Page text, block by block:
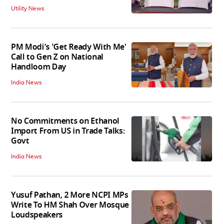
Utility News
PM Modi's 'Get Ready With Me'
Call to Gen Z on National
Handloom Day
India News
No Commitments on Ethanol
Import From US in Trade Talks:
Govt
India News
Yusuf Pathan, 2 More NCPI MPs
Write To HM Shah Over Mosque
Loudspeakers